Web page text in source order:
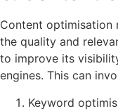
Content optimisation
the quality and
to improve its
engines. This can
Keyword